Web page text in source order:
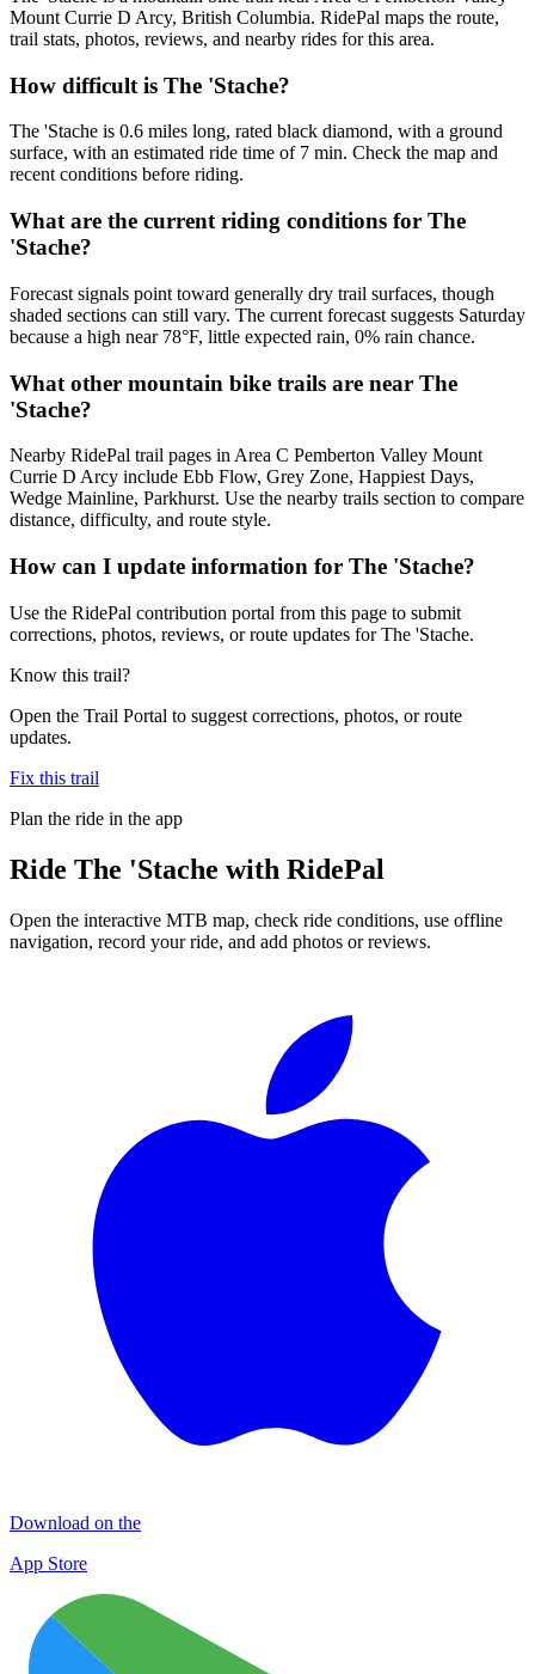
Mount Currie D Arcy, British Columbia. RidePal maps the route,
trail stats, photos, reviews, and nearby rides for this area.
How difficult is The 'Stache?
The 'Stache is 0.6 miles long, rated black diamond, with a ground
surface, with an estimated ride time of 7 min. Check the map and
recent conditions before riding.
What are the current riding conditions for The
'Stache?
Forecast signals point toward generally dry trail surfaces, though
shaded sections can still vary. The current forecast suggests Saturday
because a high near 78°F, little expected rain, 0% rain chance.
What other mountain bike trails are near The
'Stache?
Nearby RidePal trail pages in Area C Pemberton Valley Mount
Currie D Arcy include Ebb Flow, Grey Zone, Happiest Days,
Wedge Mainline, Parkhurst. Use the nearby trails section to compare
distance, difficulty, and route style.
How can I update information for The 'Stache?
Use the RidePal contribution portal from this page to submit
corrections, photos, reviews, or route updates for The 'Stache.
Know this trail?
Open the Trail Portal to suggest corrections, photos, or route
updates.
Fix this trail
Plan the ride in the app
Ride The 'Stache with RidePal
Open the interactive MTB map, check ride conditions, use offline
navigation, record your ride, and add photos or reviews.
Download on the
App Store